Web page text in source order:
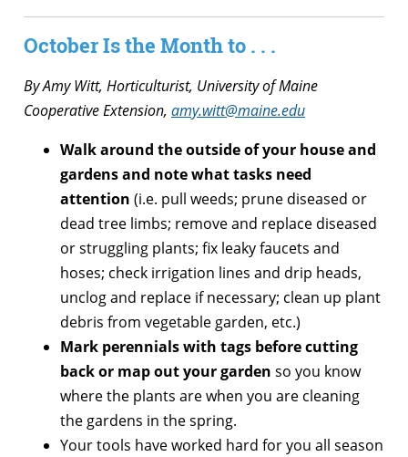
October Is the Month to . . .
By Amy Witt, Horticulturist, University of Maine
Cooperative Extension, amy.witt@maine.edu
Walk around the outside of your house and
gardens and note what tasks need
attention (i.e. pull weeds; prune diseased or
dead tree limbs; remove and replace diseased
or struggling plants; fix leaky faucets and
hoses; check irrigation lines and drip heads,
unclog and replace if necessary; clean up plant
debris from vegetable garden, etc.)
Mark perennials with tags before cutting
back or map out your garden so you know
where the plants are when you are cleaning
the gardens in the spring.
Your tools have worked hard for you all season